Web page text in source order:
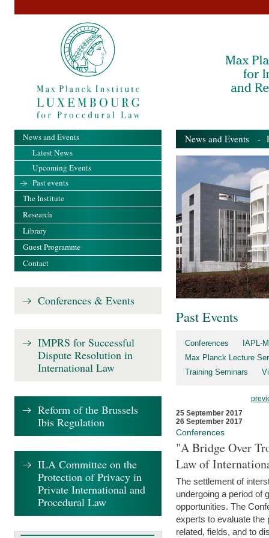
News and Events -
Past Events
Conferences
IAPL-
Max Planck Lecture
Training Seminars
25 September 2017
26 September 2017
Conferences
"A Bridge Over
Law of
The settlement of
undergoing a period of
opportunities. The
experts to evaluate the
related, fields, and to
News and Events
Latest News
Upcoming Events
Past events
The Institute
Research
Library
Guest Programme
Contact
Conferences & Events
IMPRS for Successful
Dispute Resolution in
International Law
Reform of the Brussels
Ibis Regulation
ILA Committee on the
Protection of Privacy in
Private International and
Procedural Law